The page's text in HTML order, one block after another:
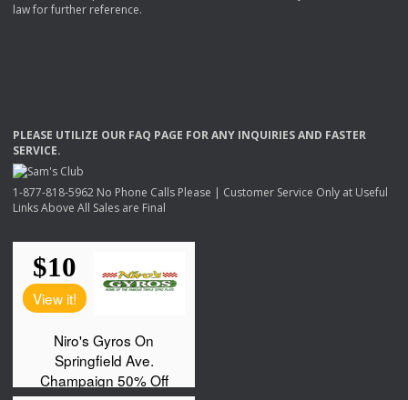
law for further reference.
PLEASE UTILIZE OUR FAQ PAGE FORANY INQUIRIESAND FASTER
SERVICE.
1-877-818-5962 No Phone Calls Please | Customer Service Only at Useful
Links Above All Sales are Final